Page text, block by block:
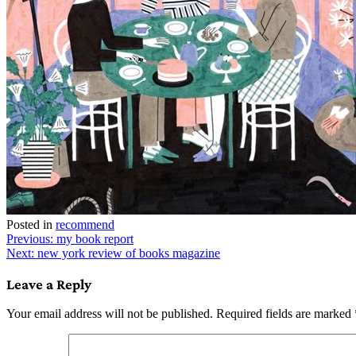
Posted in recommend
Post
navigation
Previous: my book report
Next: new york review of books magazine
Leave a Reply
Your email address will not be published. Required fields are marked